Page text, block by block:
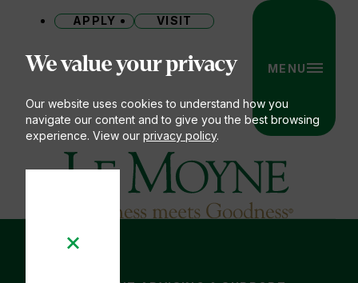
We value your privacy
Our website uses cookies to understand how you
navigate our content and to give you the best browsing
experience. View our privacy policy.
Le Moyne College
APPLY VISIT
MENU